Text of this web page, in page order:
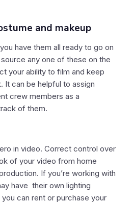
and makeup
have them all ready to go on
any one of these on the
your ability to film and keep
It can be helpful to assign
crew members as a
of them.
in video. Correct control over
of your video from home
If you’re working with
have their own lighting
can rent or purchase your